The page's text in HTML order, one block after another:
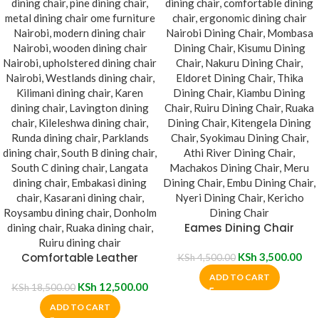
Comfortable Leather
KSh18,500.00 KSh 12,500.00
ADD TO CART
Eames Dining Chair
KSh4,500.00 KSh 3,500.00
ADD TO CART